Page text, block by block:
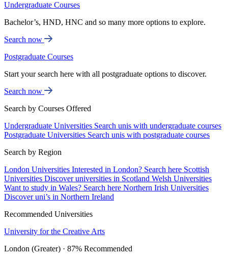
Undergraduate Courses
Bachelor’s, HND, HNC and so many more options to explore.
Search now
Postgraduate Courses
Start your search here with all postgraduate options to discover.
Search now
Search by Courses Offered
Undergraduate Universities Search unis with undergraduate courses
Postgraduate Universities Search unis with postgraduate courses
Search by Region
London Universities Interested in London? Search here Scottish
Universities Discover universities in Scotland Welsh Universities
Want to study in Wales? Search here Northern Irish Universities
Discover uni’s in Northern Ireland
Recommended Universities
University for the Creative Arts
London (Greater) · 87% Recommended